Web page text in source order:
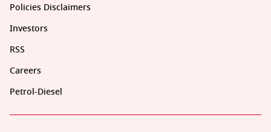
Policies Disclaimers
Investors
RSS
Careers
Petrol-Diesel